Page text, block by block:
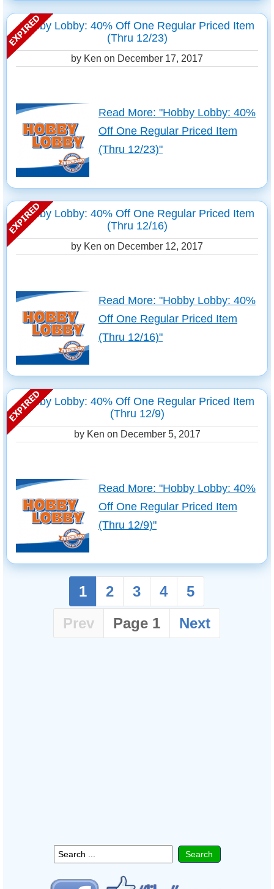
Hobby Lobby: 40% Off One Regular Priced Item
(Thru 12/23)
by Ken on December 17, 2017
Read More: "Hobby Lobby: 40%
Off One Regular Priced Item
(Thru 12/23)"
Hobby Lobby: 40% Off One Regular Priced Item
(Thru 12/16)
by Ken on December 12, 2017
Read More: "Hobby Lobby: 40%
Off One Regular Priced Item
(Thru 12/16)"
Hobby Lobby: 40% Off One Regular Priced Item
(Thru 12/9)
by Ken on December 5, 2017
Read More: "Hobby Lobby: 40%
Off One Regular Priced Item
(Thru 12/9)"
1 2 3 4
5
Prev
Page 1 Next